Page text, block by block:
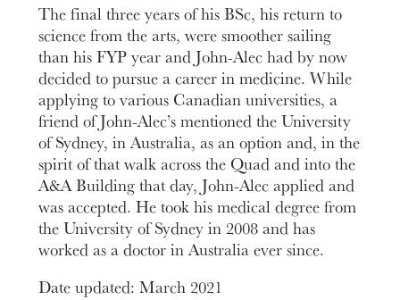
The final three years of his BSc, his return to
science from the arts, were smoother sailing
than his FYP year and John-Alec had by now
decided to pursue a career in medicine. While
applying to various Canadian universities, a
friend of John-Alec’s mentioned the University
of Sydney, in Australia, as an option and, in the
spirit of that walk across the Quad and into the
A&A Building that day, John-Alec applied and
was accepted. He took his medical degree from
the University of Sydney in 2008 and has
worked as a doctor in Australia ever since.
Date updated: March 2021